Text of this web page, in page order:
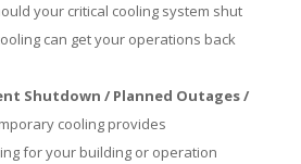
your critical cooling system shut
can get your operations back
Shutdown / Planned Outages /
cooling provides
for your building or operation